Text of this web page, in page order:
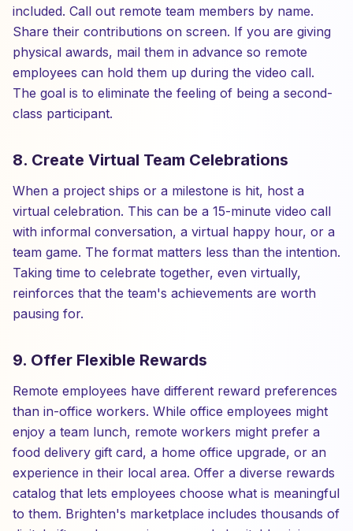
included. Call out remote team members by name.
Share their contributions on screen. If you are giving
physical awards, mail them in advance so remote
employees can hold them up during the video call.
The goal is to eliminate the feeling of being a second-
class participant.
8. Create Virtual Team Celebrations
When a project ships or a milestone is hit, host a
virtual celebration. This can be a 15-minute video call
with informal conversation, a virtual happy hour, or a
team game. The format matters less than the intention.
Taking time to celebrate together, even virtually,
reinforces that the team's achievements are worth
pausing for.
9. Offer Flexible Rewards
Remote employees have different reward preferences
than in-office workers. While office employees might
enjoy a team lunch, remote workers might prefer a
food delivery gift card, a home office upgrade, or an
experience in their local area. Offer a diverse rewards
catalog that lets employees choose what is meaningful
to them. Brighten's marketplace includes thousands of